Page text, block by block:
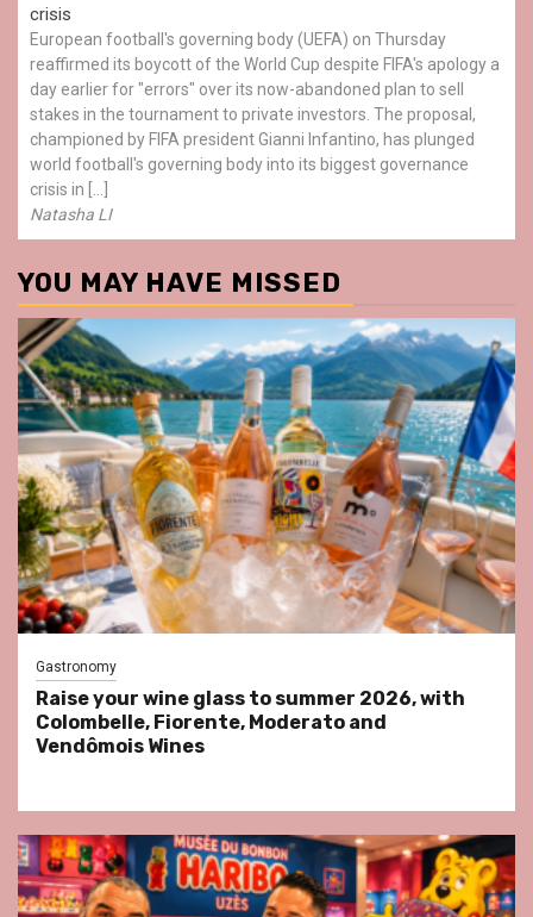
crisis
European football's governing body (UEFA) on Thursday
reaffirmed its boycott of the World Cup despite FIFA's apology a
day earlier for "errors" over its now-abandoned plan to sell
stakes in the tournament to private investors. The proposal,
championed by FIFA president Gianni Infantino, has plunged
world football's governing body into its biggest governance
crisis in […]
Natasha LI
YOU MAY HAVE MISSED
Gastronomy
Raise your wine glass to summer 2026, with
Colombelle, Fiorente, Moderato and
Vendômois Wines